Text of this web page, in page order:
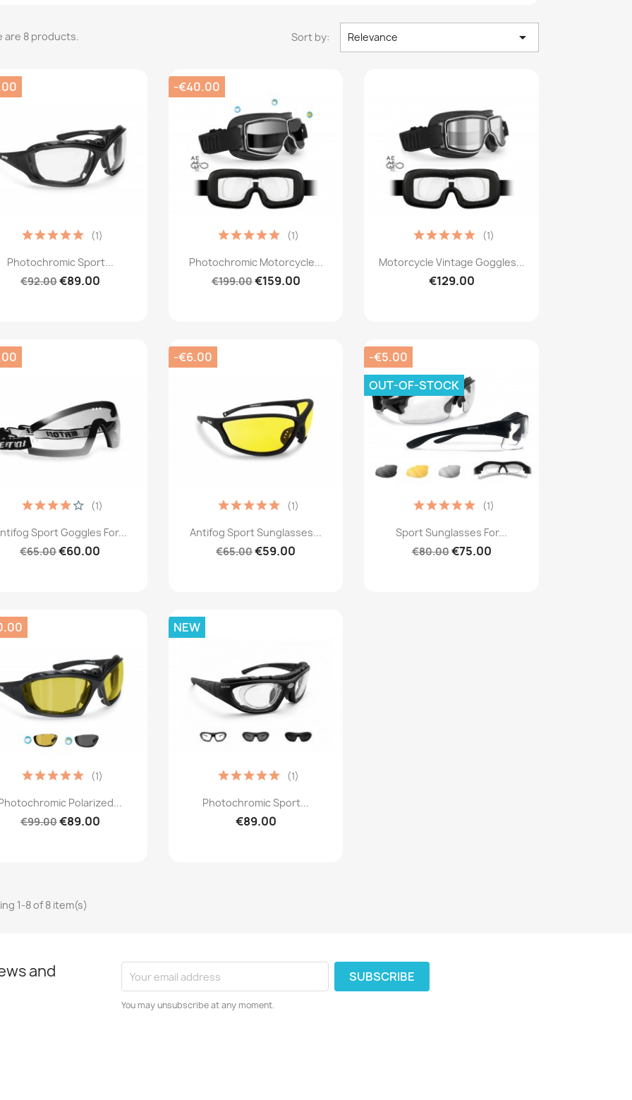
are 8 products. Sort by: Relevance 
Quick view
Photochromic Sport...
€92.00€89.00
(1)
Quick view
Photochromic Motorcycle...
€199.00€159.00
(1)
-€40.00
Quick view
Motorcycle Vintage Goggles...
€129.00
(1)
Quick view
Sport Goggles For...
€65.00€60.00
(1)
Quick view
Antifog Sport Sunglasses...
€65.00€59.00
(1)
-€6.00
Quick view
Sport Sunglasses For...
€80.00€75.00
(1)
-€5.00
OUT-OF-STOCK
Quick view
Polarized...
€99.00€89.00
(1)
Quick view
Photochromic Sport...
€89.00
(1)
NEW
1-8 of 8 item(s)
and
You may unsubscribe at any moment.